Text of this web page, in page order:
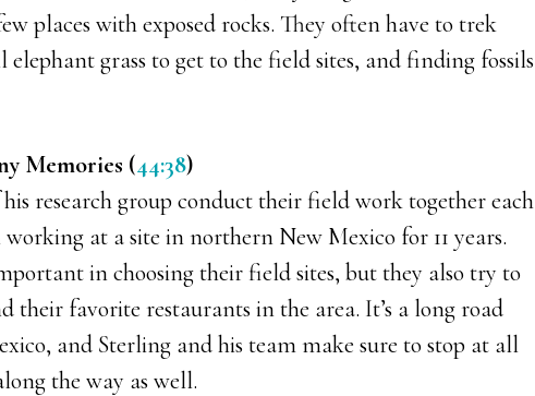
places with exposed rocks. They often have to trek
grass to get to the field sites, and finding fossils
Memories (44:38)
research group conduct their field work together each
at a site in northern New Mexico for 11 years.
in choosing their field sites, but they also try to
their favorite restaurants in the area. It’s a long road
and Sterling and his team make sure to stop at all
the way as well.